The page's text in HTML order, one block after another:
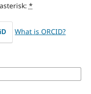
*
What is ORCID?